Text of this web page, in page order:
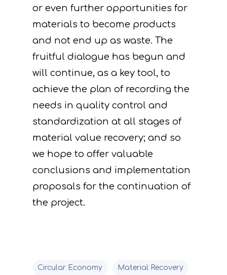
or even further opportunities for
materials to become products
and not end up as waste. The
fruitful dialogue has begun and
will continue, as a key tool, to
achieve the plan of recording the
needs in quality control and
standardization at all stages of
material value recovery; and so
we hope to offer valuable
conclusions and implementation
proposals for the continuation of
the project.
Circular Economy Material Recovery